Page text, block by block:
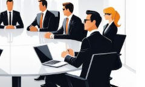
on BuildHomeMart.com
product range, fair